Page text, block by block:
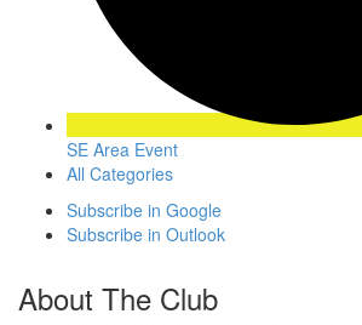
SE Area Event
All Categories
Subscribe in Google
Subscribe in Outlook
About The Club